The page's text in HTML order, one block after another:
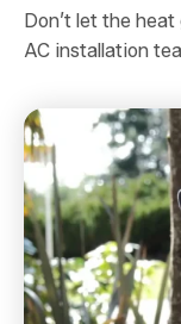
Don’t let the
AC installation